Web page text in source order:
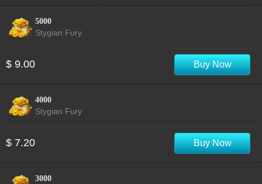
5000
Stygian Fury
$ 9.00 Buy Now
4000
Stygian Fury
$ 7.20 Buy Now
3000